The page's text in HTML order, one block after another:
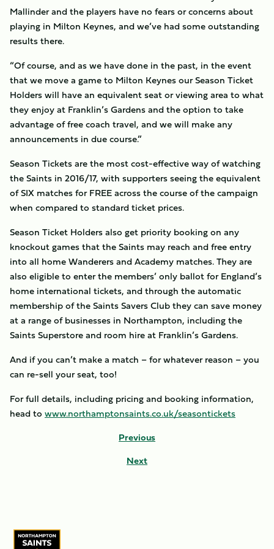
Mallinder and the players have no fears or concerns about
playing in Milton Keynes, and we’ve had some outstanding
results there.
“Of course, and as we have done in the past, in the event
that we move a game to Milton Keynes our Season Ticket
Holders will have an equivalent seat or viewing area to what
they enjoy at Franklin’s Gardens and the option to take
advantage of free coach travel, and we will make any
announcements in due course.”
Season Tickets are the most cost-effective way of watching
the Saints in 2016/17, with supporters seeing the equivalent
of SIX matches for FREE across the course of the campaign
when compared to standard ticket prices.
Season Ticket Holders also get priority booking on any
knockout games that the Saints may reach and free entry
into all home Wanderers and Academy matches. They are
also eligible to enter the members’ only ballot for England’s
home international tickets, and through the automatic
membership of the Saints Savers Club they can save money
at a range of businesses in Northampton, including the
Saints Superstore and room hire at Franklin’s Gardens.
And if you can’t make a match – for whatever reason – you
can re-sell your seat, too!
For full details, including pricing and booking information,
head to www.northamptonsaints.co.uk/seasontickets
Previous
Next